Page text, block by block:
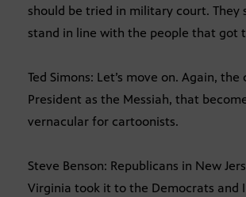
should be tried in military court. They
stand in line with the people that got
Ted Simons: Let’s move on. Again,
President as the Messiah, that
vernacular for cartoonists.
Steve Benson: Republicans in New
Virginia took it to the Democrats and